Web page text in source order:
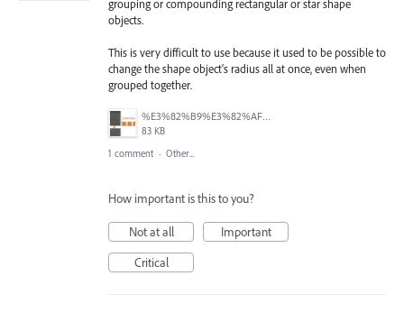
grouping or compounding rectangular or star shape
objects.
This is very difficult to use because it used to be possible to
change the shape object's radius all at once, even when
grouped together.
%E3%82%B9%E3%82%AF%E3%83%AA%E3%83%BC%E3%83%B3%E3%82%B7%E3%83%A7%E3%83%83%E3%83%88%202025-06-25%20115815.png
83 KB
1 comment · Other...
How important is this to you?
Not at all
Important
Critical